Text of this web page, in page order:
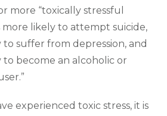
more “toxically stressful
more likely to attempt suicide,
suffer from depression, and
become an alcoholic or
experienced toxic stress, it is